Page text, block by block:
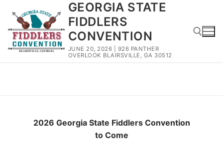
content
GEORGIA STATE
FIDDLERS
CONVENTION
JUNE 20, 2026 | 926 PANTHER
OVERLOOK BLAIRSVILLE, GA 30512
2026 Georgia State Fiddlers Convention
to Come